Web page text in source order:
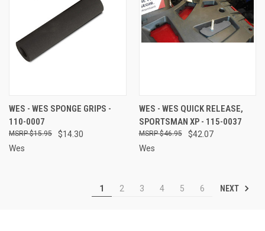
WES - WES SPONGE GRIPS -
110-0007
$14.30
$15.95
Wes
WES - WES QUICK RELEASE,
SPORTSMAN XP - 115-0037
$42.07
$46.95
Wes
1 2 3 4 5 6 NEXT